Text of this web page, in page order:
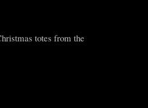
totes from the